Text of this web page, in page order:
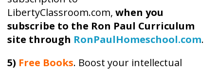
LibertyClassroom.com, when you
subscribe to the Ron Paul Curriculum
site through RonPaulHomeschool.com.
5) Free Books. Boost your intellectual